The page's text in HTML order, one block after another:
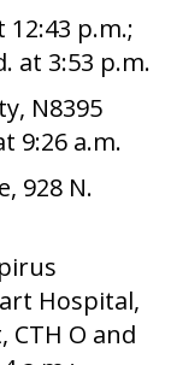
p.m.;
at 3:53 p.m.
N8395
9:26 a.m.
928 N.
Hospital,
CTH O and